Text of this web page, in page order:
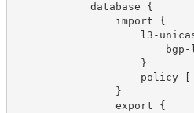
database {
import {
l3-unicast-
bgp-link-
}
policy [ TED-TO-
}
export {